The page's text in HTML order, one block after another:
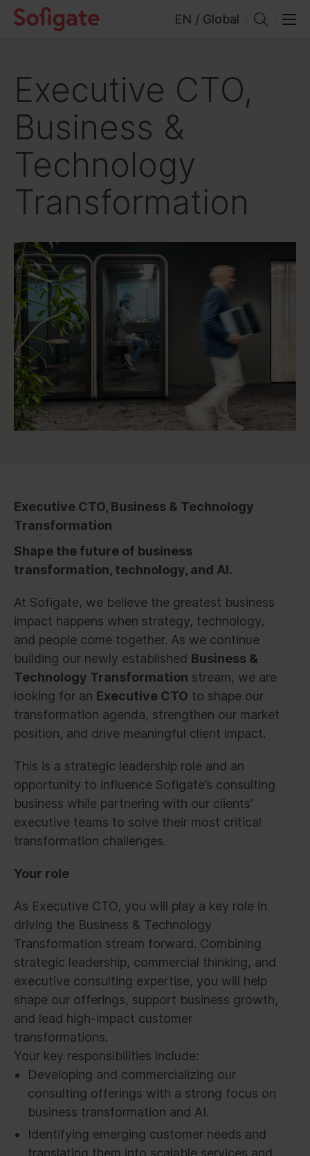
Skip
EN / Global
Executive CTO,
Business &
Technology
Transformation
Executive CTO, Business & Technology
Transformation
Shape the future of business
transformation, technology, and AI.
At Sofigate, we believe the greatest business
impact happens when strategy, technology,
and people come together. As we continue
building our newly established Business &
Technology Transformation stream, we are
looking for an Executive CTO to shape our
transformation agenda, strengthen our market
position, and drive meaningful client impact.
This is a strategic leadership role and an
opportunity to influence Sofigate’s consulting
business while partnering with our clients’
executive teams to solve their most critical
transformation challenges.
Your role
As Executive CTO, you will play a key role in
driving the Business & Technology
Transformation stream forward. Combining
strategic leadership, commercial thinking, and
executive consulting expertise, you will help
shape our offerings, support business growth,
and lead high-impact customer
transformations.
Your key responsibilities include:
Developing and commercializing our
consulting offerings with a strong focus on
business transformation and AI.
Identifying emerging customer needs and
translating them into scalable services and